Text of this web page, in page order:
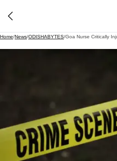
Home/News/ODISHABYTES/